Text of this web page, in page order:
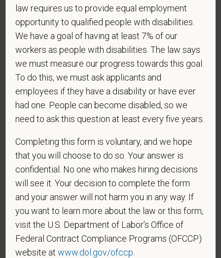
If you believe you belong to any of the categories of
protected veterans listed below, please indicate by
making the appropriate selection. As a government
contractor subject to the Vietnam Era Veterans'
Readjustment Assistance Act (VEVRAA), we request
this information in order to measure the
effectiveness of the outreach and positive
VEVRAA. Classification of protected categories is
as follows:
A "disabled veteran" is one of the following: a
veteran of the U.S. military, ground, naval or air
service who is entitled to compensation (or who but
for the receipt of military retired pay would be
entitled to compensation) under laws administered
by the Secretary of Veterans Affairs; or a person
who was discharged or released from active duty
law requires us to provide equal employment
opportunity to qualified people with disabilities.
We have a goal of having at least 7% of our
workers as people with disabilities. The law says
we must measure our progress towards this goal.
To do this, we must ask applicants and
employees if they have a disability or have ever
had one. People can become disabled, so we
need to ask this question at least every five years.
Completing this form is voluntary, and we hope
that you will choose to do so. Your answer is
confidential. No one who makes hiring decisions
will see it. Your decision to complete the form
and your answer will not harm you in any way. If
you want to learn more about the law or this form,
visit the U.S. Department of Labor’s Office of
Federal Contract Compliance Programs (OFCCP)
website atwww.dol.gov/ofccp